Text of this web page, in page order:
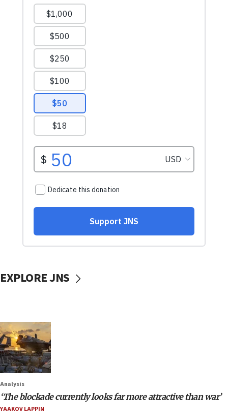
EXPLORE JNS
Analysis
‘The blockade currently looks far more attractive than war’
YAAKOV LAPPIN